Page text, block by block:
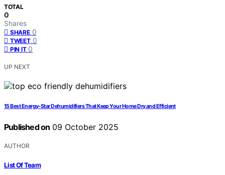
TOTAL
0
Shares
SHARE 0
TWEET 0
PIN IT 0
UP NEXT
15 Best Energy-Star Dehumidifiers That Keep Your Home Dry and Efficient
Published on 09 October 2025
AUTHOR
List Of Team